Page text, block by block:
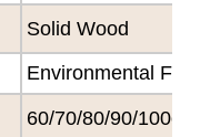
Solid Wood
Environmental
60/70/80/90/100cm